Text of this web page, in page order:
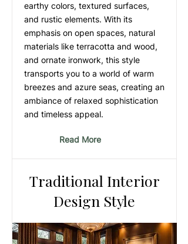
earthy colors, textured surfaces,
and rustic elements. With its
emphasis on open spaces, natural
materials like terracotta and wood,
and ornate ironwork, this style
transports you to a world of warm
breezes and azure seas, creating an
ambiance of relaxed sophistication
and timeless appeal.
Read More
Traditional Interior
Design Style